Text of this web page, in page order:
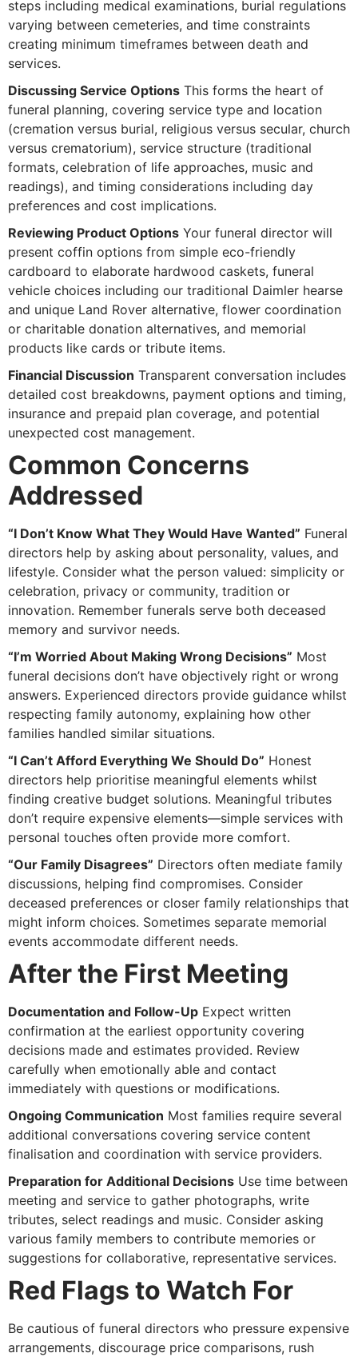
steps including medical examinations, burial regulations
varying between cemeteries, and time constraints
creating minimum timeframes between death and
services.
Discussing Service Options This forms the heart of
funeral planning, covering service type and location
(cremation versus burial, religious versus secular, church
versus crematorium), service structure (traditional
formats, celebration of life approaches, music and
readings), and timing considerations including day
preferences and cost implications.
Reviewing Product Options Your funeral director will
present coffin options from simple eco-friendly
cardboard to elaborate hardwood caskets, funeral
vehicle choices including our traditional Daimler hearse
and unique Land Rover alternative, flower coordination
or charitable donation alternatives, and memorial
products like cards or tribute items.
Financial Discussion Transparent conversation includes
detailed cost breakdowns, payment options and timing,
insurance and prepaid plan coverage, and potential
unexpected cost management.
Common Concerns
Addressed
“I Don’t Know What They Would Have Wanted” Funeral
directors help by asking about personality, values, and
lifestyle. Consider what the person valued: simplicity or
celebration, privacy or community, tradition or
innovation. Remember funerals serve both deceased
memory and survivor needs.
“I’m Worried About Making Wrong Decisions” Most
funeral decisions don’t have objectively right or wrong
answers. Experienced directors provide guidance whilst
respecting family autonomy, explaining how other
families handled similar situations.
“I Can’t Afford Everything We Should Do” Honest
directors help prioritise meaningful elements whilst
finding creative budget solutions. Meaningful tributes
don’t require expensive elements—simple services with
personal touches often provide more comfort.
“Our Family Disagrees” Directors often mediate family
discussions, helping find compromises. Consider
deceased preferences or closer family relationships that
might inform choices. Sometimes separate memorial
events accommodate different needs.
After the First Meeting
Documentation and Follow-Up Expect written
confirmation at the earliest opportunity covering
decisions made and estimates provided. Review
carefully when emotionally able and contact
immediately with questions or modifications.
Ongoing Communication Most families require several
additional conversations covering service content
finalisation and coordination with service providers.
Preparation for Additional Decisions Use time between
meeting and service to gather photographs, write
tributes, select readings and music. Consider asking
various family members to contribute memories or
suggestions for collaborative, representative services.
Red Flags to Watch For
Be cautious of funeral directors who pressure expensive
arrangements, discourage price comparisons, rush